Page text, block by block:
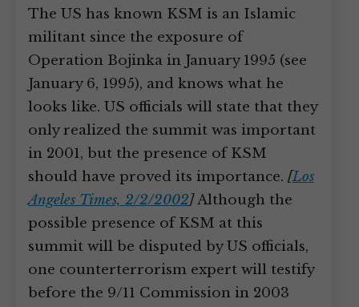
The US has known KSM is an Islamic
militant since the exposure of
Operation Bojinka in January 1995 (see
January 6, 1995), and knows what he
looks like. US officials will state that they
only realized the summit was important
in 2001, but the presence of KSM
should have proved its importance. [Los
Angeles Times, 2/2/2002]Although the
possible presence of KSM at this
summit will be disputed by US officials,
one counterterrorism expert will testify
before the 9/11 Commission in 2003